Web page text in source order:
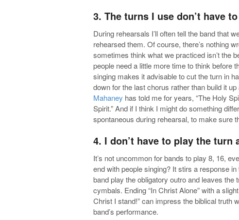
3. The turns I use don’t have
During rehearsals I’ll often tell the band that
rehearsed them. Of course, there’s nothing
sometimes think what we practiced isn’t the
people need a little more time to think before
singing makes it advisable to cut the turn in
down for the last chorus rather than build it
Mahaney has told me for years, “The Holy
Spirit.” And if I think I might do something
spontaneous during rehearsal, to make sure
4. I don’t have to play the turn
It’s not uncommon for bands to play 8, 16,
end with people singing? It stirs a response
band play the obligatory outro and leaves
cymbals. Ending “In Christ Alone” with a
Christ I stand!” can impress the biblical truth
band’s performance.